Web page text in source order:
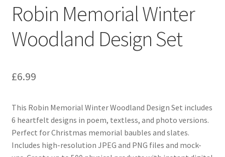
Robin Memorial Winter
Woodland Design Set
£6.99
This Robin Memorial Winter Woodland Design Set includes
6 heartfelt designs in poem, textless, and photo versions.
Perfect for Christmas memorial baubles and slates.
Includes high-resolution JPEG and PNG files and mock-